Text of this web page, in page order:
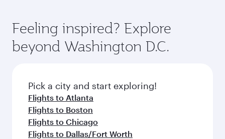
Feeling inspired? Explore
beyond Washington D.C.
Pick a city and start exploring!
Flights to Atlanta
Flights to Boston
Flights to Chicago
Flights to Dallas/Fort Worth